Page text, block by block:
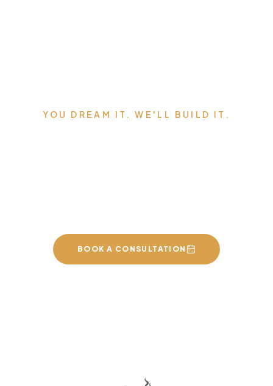
YOU DREAM IT. WE'LL BUILD IT.
BOOK A CONSULTATION